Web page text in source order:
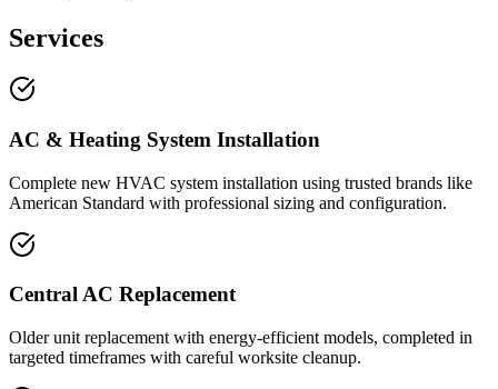
Services
AC & Heating System Installation
Complete new HVAC system installation using trusted brands like
American Standard with professional sizing and configuration.
Central AC Replacement
Older unit replacement with energy-efficient models, completed in
targeted timeframes with careful worksite cleanup.